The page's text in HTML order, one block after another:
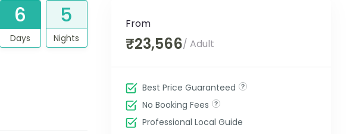
6
Days
5
Nights
From
₹23,566/ Adult
Best Price Guaranteed
No Booking Fees
Professional Local Guide